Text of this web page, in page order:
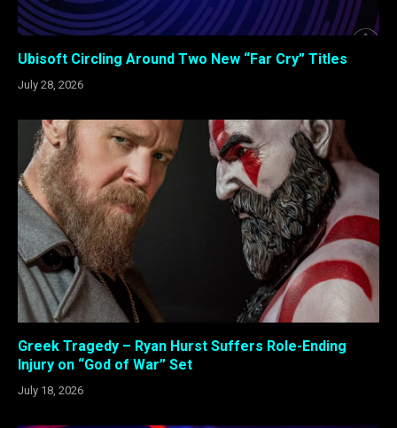
Ubisoft Circling Around Two New “Far Cry” Titles
July 28, 2026
Greek Tragedy – Ryan Hurst Suffers Role-Ending
Injury on “God of War” Set
July 18, 2026